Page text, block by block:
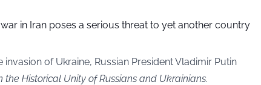
war in Iran poses a serious threat to yet another country
invasion of Ukraine, Russian President Vladimir Putin
the Historical Unity of Russians and Ukrainians.